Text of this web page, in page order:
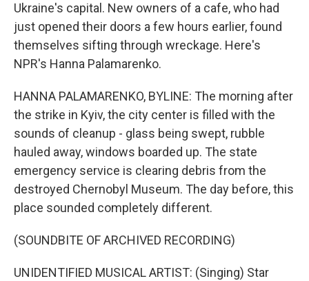
Ukraine's capital. New owners of a cafe, who had
just opened their doors a few hours earlier, found
themselves sifting through wreckage. Here's
NPR's Hanna Palamarenko.
HANNA PALAMARENKO, BYLINE: The morning after
the strike in Kyiv, the city center is filled with the
sounds of cleanup - glass being swept, rubble
hauled away, windows boarded up. The state
emergency service is clearing debris from the
destroyed Chernobyl Museum. The day before, this
place sounded completely different.
(SOUNDBITE OF ARCHIVED RECORDING)
UNIDENTIFIED MUSICAL ARTIST: (Singing) Star